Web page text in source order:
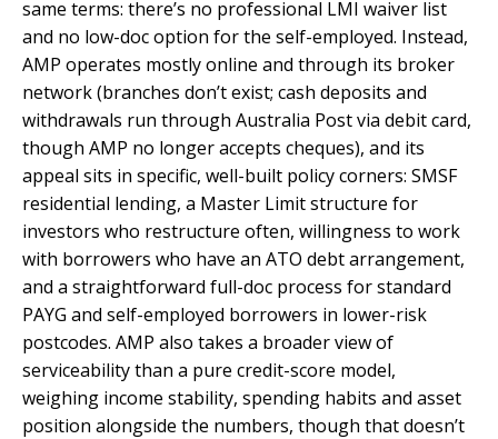
same terms: there’s no professional LMI waiver list
and no low-doc option for the self-employed. Instead,
AMP operates mostly online and through its broker
network (branches don’t exist; cash deposits and
withdrawals run through Australia Post via debit card,
though AMP no longer accepts cheques), and its
appeal sits in specific, well-built policy corners: SMSF
residential lending, a Master Limit structure for
investors who restructure often, willingness to work
with borrowers who have an ATO debt arrangement,
and a straightforward full-doc process for standard
PAYG and self-employed borrowers in lower-risk
postcodes. AMP also takes a broader view of
serviceability than a pure credit-score model,
weighing income stability, spending habits and asset
position alongside the numbers, though that doesn’t